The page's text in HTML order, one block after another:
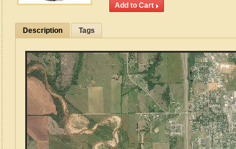
Description Tags